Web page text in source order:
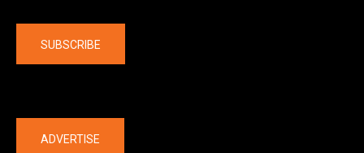
SUBSCRIBE
ADVERTISE